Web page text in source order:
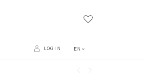
EN
LOG IN